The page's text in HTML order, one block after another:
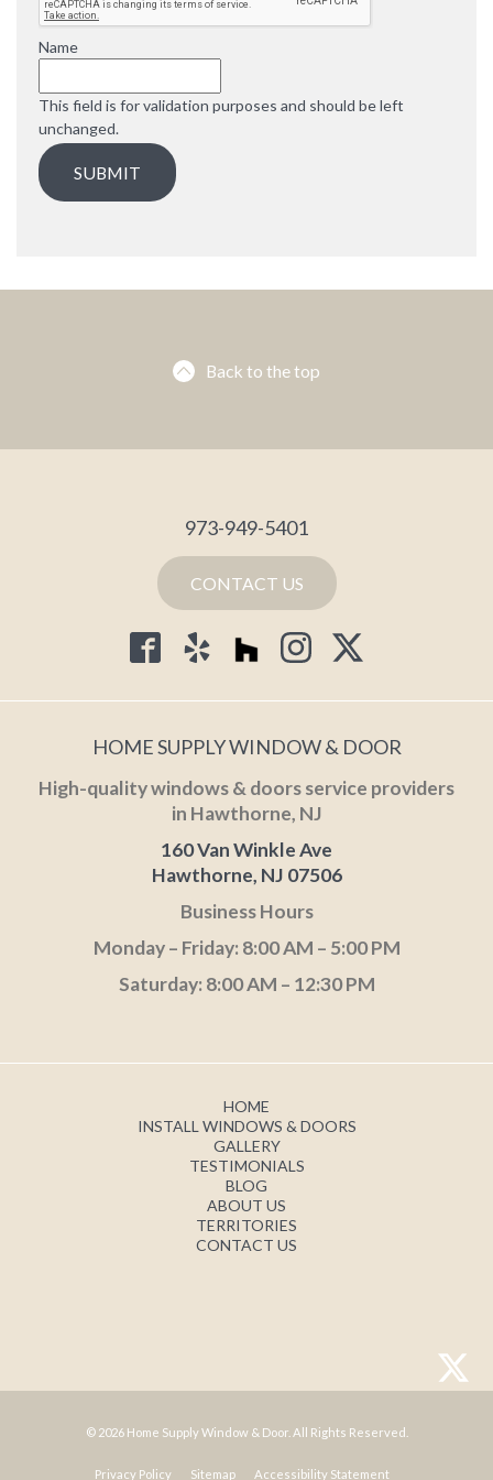
e
d
Name
This field is for validation purposes and should be left
unchanged.
Back to the top
973-949-5401
CONTACT US
HOME SUPPLY WINDOW & DOOR
High-quality windows & doors service providers
in Hawthorne, NJ
160 Van Winkle Ave
Hawthorne, NJ 07506
Business Hours
Monday – Friday: 8:00 AM – 5:00 PM
Saturday: 8:00 AM – 12:30 PM
HOME
INSTALL WINDOWS & DOORS
GALLERY
TESTIMONIALS
BLOG
ABOUT US
TERRITORIES
CONTACT US
© 2026 Home Supply Window & Door. All Rights Reserved.
Privacy Policy Sitemap Accessibility Statement